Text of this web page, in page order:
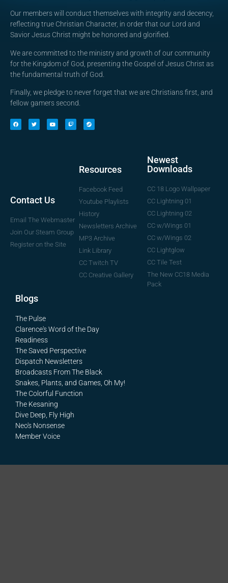
Our members will conduct themselves with integrity and decency,
reflecting true Christian Character, in order that our Lord and
Savior Jesus Christ might be honored and glorified.
We are committed to the ministry and growth of our community
for the Kingdom of God, presenting the Gospel of Jesus Christ as
the fundamental truth of God.
Finally, we pledge to never forget that we are Christians first, and
fellow gamers second.
Contact Us
Email The Webmaster
Join Our Steam Group
Register on the Site
Resources
Facebook Feed
Youtube Playlists
History
Newsletters Archive
MP3 Archive
Link Library
CC Twitch TV
CC Creative Gallery
Newest
Downloads
CC 18 Logo Wallpaper
CC Lightning 01
CC Lightning 02
CC w/Wings 01
CC w/Wings 02
CC Lightglow
CC Tile Test
The New CC18 Media
Pack
Blogs
The Pulse
Clarence's Word of the Day
Readiness
The Saved Perspective
Dispatch Newsletters
Broadcasts From The Black
Snakes, Plants, and Games, Oh My!
The Colorful Function
The Kesaning
Dive Deep, Fly High
Neo's Nonsense
Member Voice